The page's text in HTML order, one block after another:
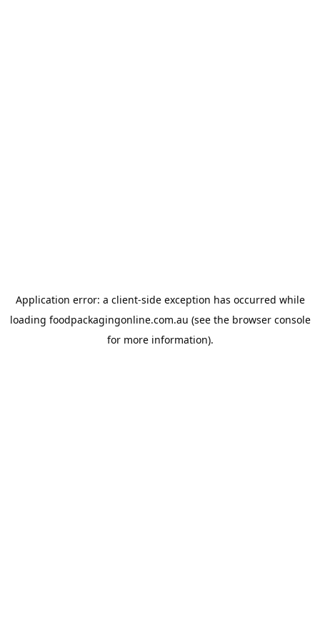
Application error: a client-side exception has occurred while
loading foodpackagingonline.com.au (see the browser console
for more information).